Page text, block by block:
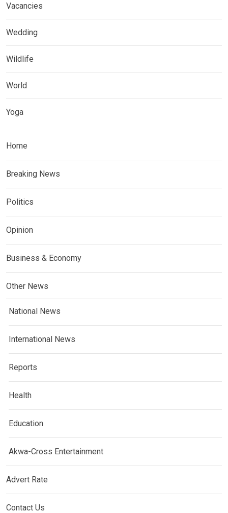
Vacancies
Wedding
Wildlife
World
Yoga
Home
Breaking News
Politics
Opinion
Business & Economy
Other News
National News
International News
Reports
Health
Education
Akwa-Cross Entertainment
Advert Rate
Contact Us